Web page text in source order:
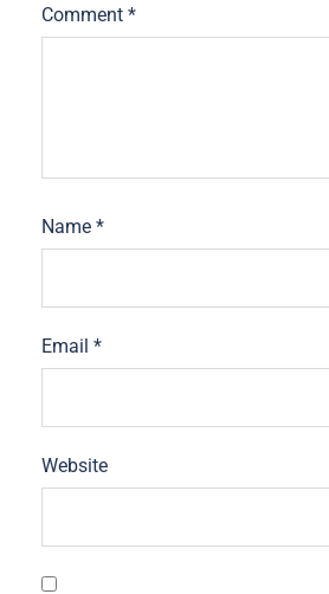
Comment *
Name *
Email *
Website